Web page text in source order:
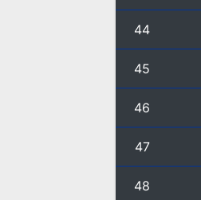
44
45
46
47
48